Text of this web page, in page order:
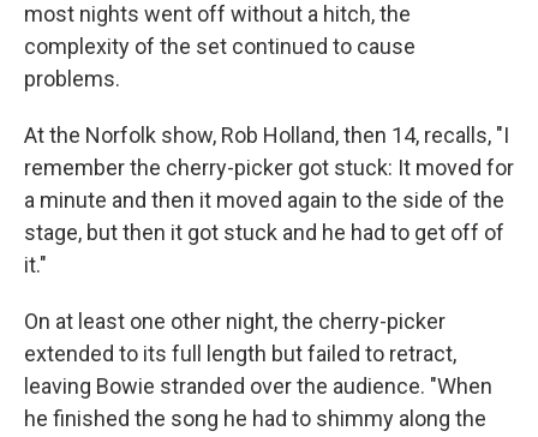
most nights went off without a hitch, the
complexity of the set continued to cause
problems.
At the Norfolk show, Rob Holland, then 14, recalls, "I
remember the cherry-picker got stuck: It moved for
a minute and then it moved again to the side of the
stage, but then it got stuck and he had to get off of
it."
On at least one other night, the cherry-picker
extended to its full length but failed to retract,
leaving Bowie stranded over the audience. "When
he finished the song he had to shimmy along the